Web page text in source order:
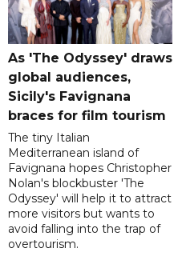
As 'The Odyssey' draws
global audiences,
Sicily's Favignana
braces for film tourism
The tiny Italian
Mediterranean island of
Favignana hopes Christopher
Nolan's blockbuster 'The
Odyssey' will help it to attract
more visitors but wants to
avoid falling into the trap of
overtourism.